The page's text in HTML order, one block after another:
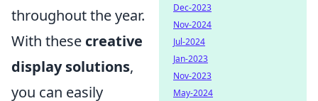
throughout the year.
With these creative
display solutions,
you can easily
Dec-2023
Nov-2024
Jul-2024
Jan-2023
Nov-2023
May-2024